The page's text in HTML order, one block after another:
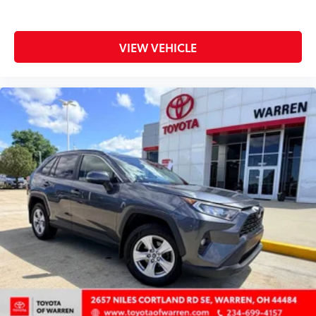
key
Auto door locks Auto-locking doors
Beverage holders Front beverage holders
Beverage holders rear Rear beverage holders
Cargo floor type Carpet cargo area floor
Cargo light Cargo area light
Cargo mats Vinyl/rubber cargo mat
Cargo tie downs Cargo area tie downs
Clock In-radio display clock
Concealed cargo storage Cargo area concealed
storage
Cruise control Cruise control with steering wheel
mounted controls
Day/Night rearview mirror
VIEW VEHICLE